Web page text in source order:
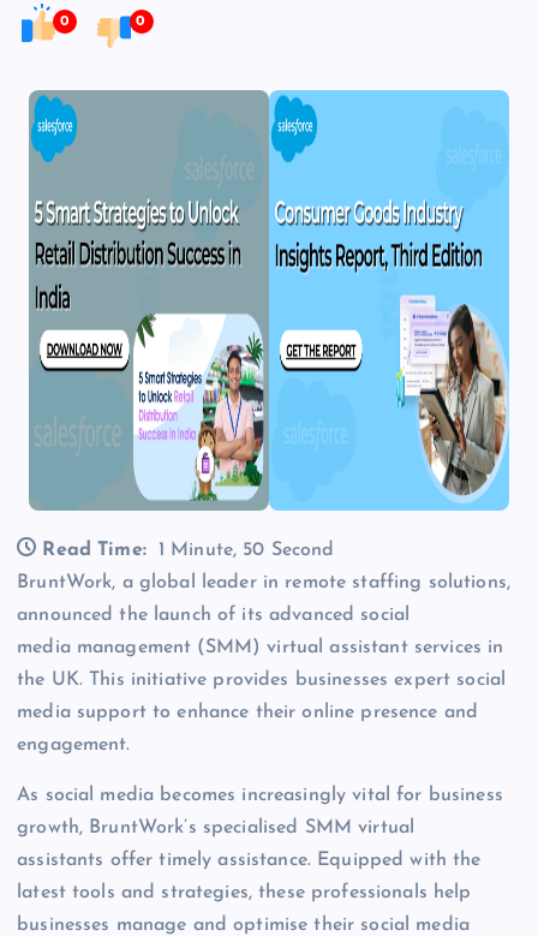
0 0
Read Time:
1 Minute, 50 Second
BruntWork, a global leader in remote staffing solutions,
announced the launch of its advanced social
media management (SMM) virtual assistant services in
the UK. This initiative provides businesses expert social
media support to enhance their online presence and
engagement.
As social media becomes increasingly vital for business
growth, BruntWork’s specialised SMM virtual
assistants offer timely assistance. Equipped with the
latest tools and strategies, these professionals help
businesses manage and optimise their social media